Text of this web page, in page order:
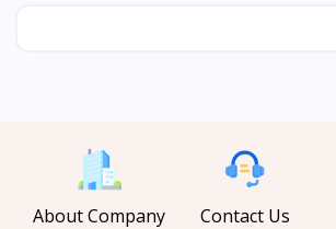
About Company Contact Us